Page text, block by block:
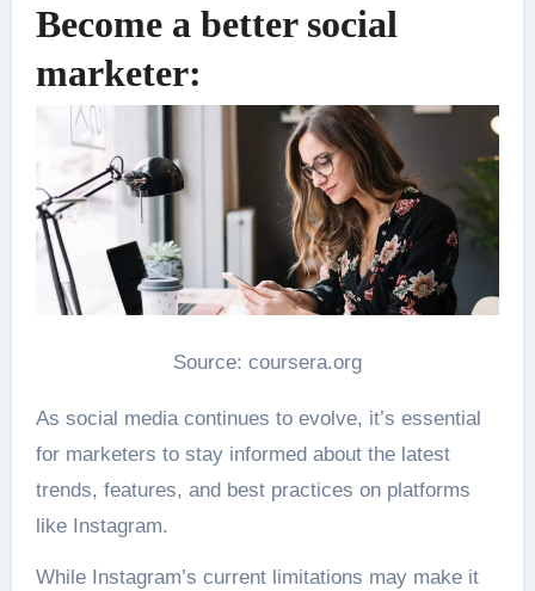
Become a better social
marketer:
Source: coursera.org
As social media continues to evolve, it’s essential
for marketers to stay informed about the latest
trends, features, and best practices on platforms
like Instagram.
While Instagram’s current limitations may make it